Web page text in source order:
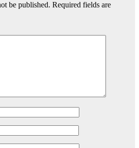
be published. Required fields are